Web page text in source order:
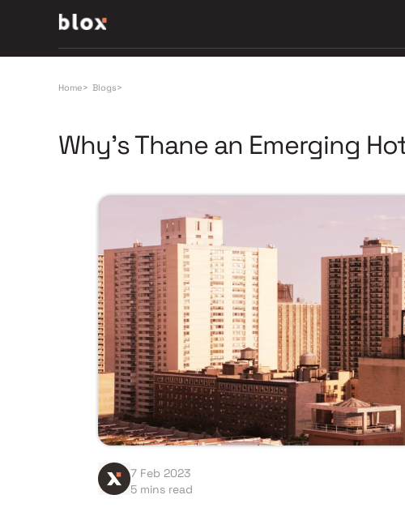
Home> Blogs>
Why’s Thane an Emerging
7 Feb 2023
5 mins read